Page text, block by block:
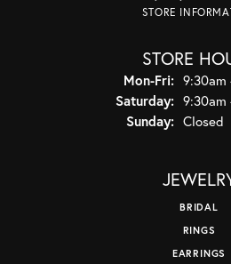
STORE
STORE
Mon-Fri:Monday
9:30am
Saturday: 9:30am
Sunday: Closed
BRIDAL
RINGS
EARRINGS